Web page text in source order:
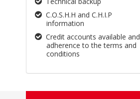
C.O.S.H.H and C.H.I.P
information
Credit accounts available and
adherence to the terms and
conditions